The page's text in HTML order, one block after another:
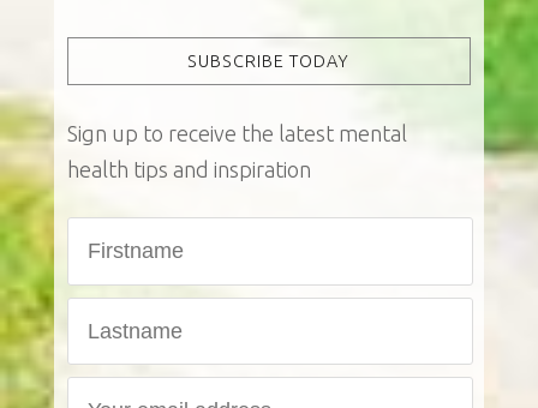
SUBSCRIBE TODAY
Sign up to receive the latest mental
health tips and inspiration